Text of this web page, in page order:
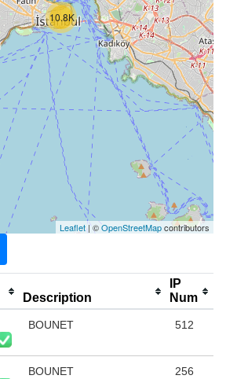
10.8K
Leaflet| ©OpenStreetMapcontributors
Description
IP
Num
BOUNET 512
BOUNET 256